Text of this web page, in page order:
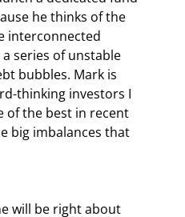
he thinks of the
interconnected
series of unstable
bubbles. Mark is
thinking investors I
of the best in recent
big imbalances that